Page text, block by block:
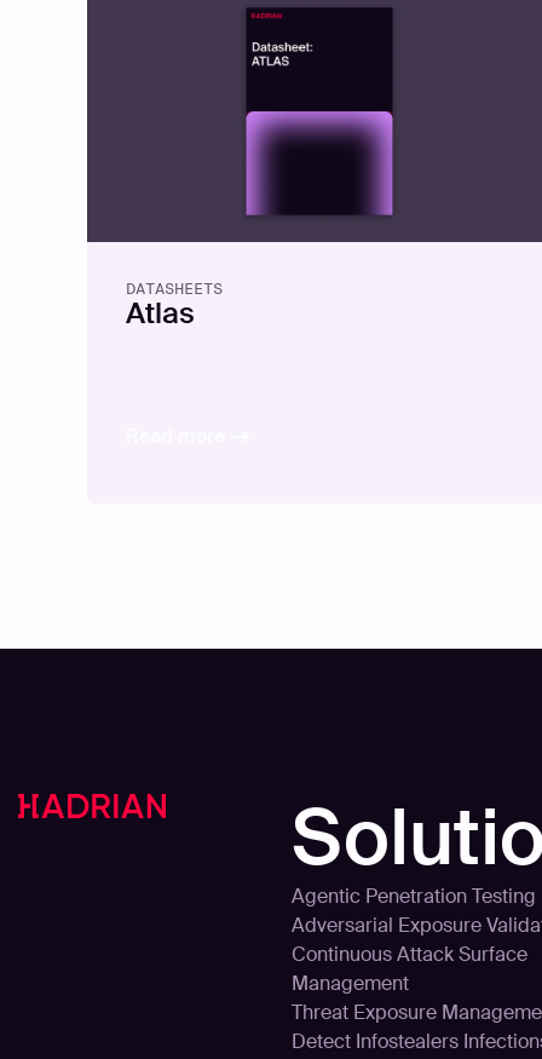
DATASHEETS
Atlas
Agentic Penetration Testing
Adversarial Exposure
Continuous Attack Surface
Management
Threat Exposure
Detect Infostealers